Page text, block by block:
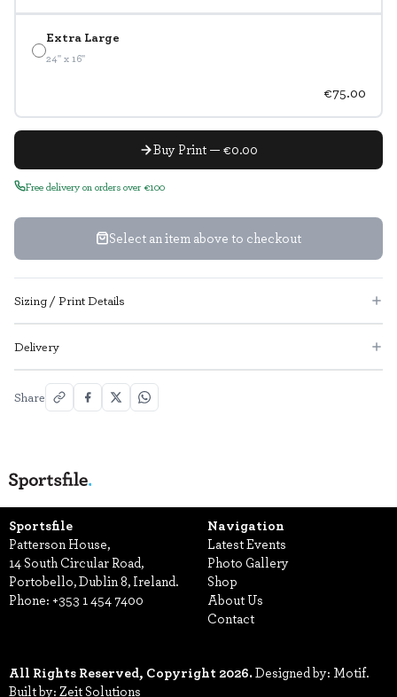
Extra Large
24" x 16"
€75.00
Buy Print — €0.00
Free delivery on orders over €100
Select an item above to checkout
Sizing / Print Details
Delivery
Share
Sportsfile
Patterson House,
14 South Circular Road,
Portobello, Dublin 8, Ireland.
Phone: +353 1 454 7400
Navigation
Latest Events
Photo Gallery
Shop
About Us
Contact
All Rights Reserved, Copyright 2026.Designed by: Motif.
Built by: Zeit Solutions